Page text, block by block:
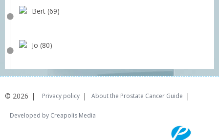
Bert (69)
Jo (80)
© 2026 Privacy policy About the Prostate Cancer Guide
Developed by Creapolis Media